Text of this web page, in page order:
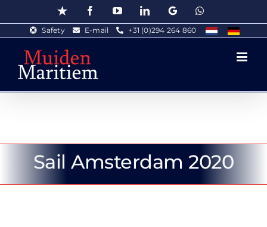
to
content
Trustpilot FacebookYouTubeLinkedInGoogle WhatsApp
Safety E-mail +31 (0)294 264 860
Sail Amsterdam 2020